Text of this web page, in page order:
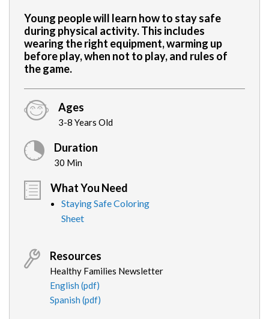
Young people will learn how to stay safe
during physical activity. This includes
wearing the right equipment, warming up
before play, when not to play, and rules of
the game.
Ages
3-8 Years Old
Duration
30 Min
What You Need
Staying Safe Coloring
Sheet
Resources
Healthy Families Newsletter
English (pdf)
Spanish (pdf)